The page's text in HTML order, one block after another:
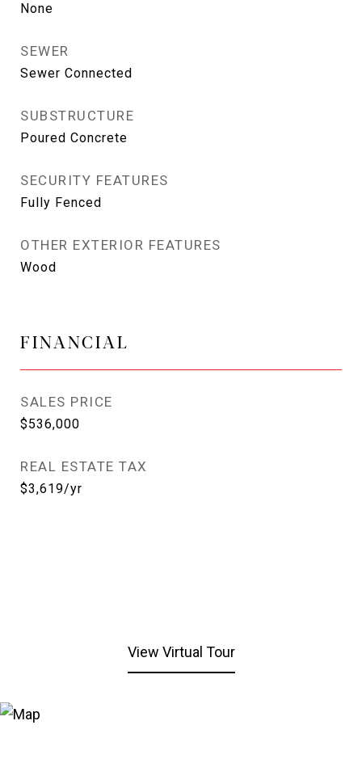
None
SEWER
Sewer Connected
SUBSTRUCTURE
Poured Concrete
SECURITY FEATURES
Fully Fenced
OTHER EXTERIOR FEATURES
Wood
FINANCIAL
SALES PRICE
$536,000
REAL ESTATE TAX
$3,619/yr
View Virtual Tour